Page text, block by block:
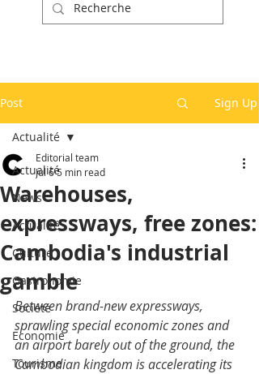
Post Sign Up
Actualité
News
Actualité
Culture
Gastronomie
Société
Economie
Tourisme
Actualité
Warehouses,
expressways, free zones:
Cambodia's industrial
gamble
Editorial team
Jul 65 min read
Between brand-new expressways,
sprawling special economic zones and
an airport barely out of the ground, the
Cambodian kingdom is accelerating its